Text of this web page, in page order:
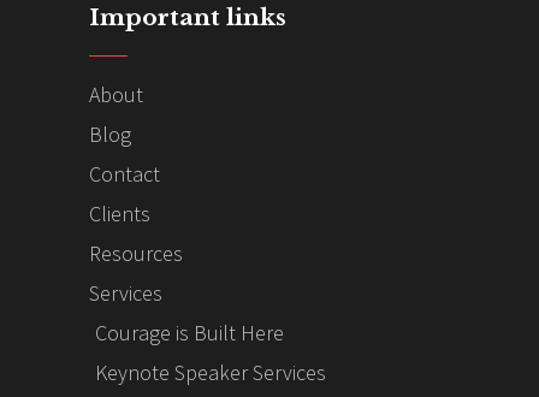
Important links
About
Blog
Contact
Clients
Resources
Services
Courage is Built Here
Keynote Speaker Services